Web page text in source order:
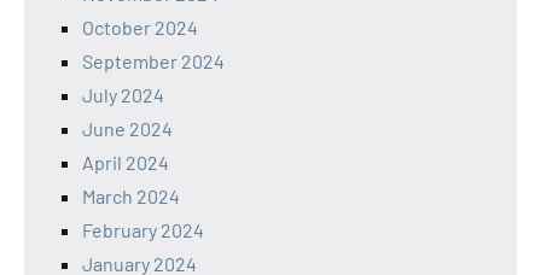
October 2024
September 2024
July 2024
June 2024
April 2024
March 2024
February 2024
January 2024